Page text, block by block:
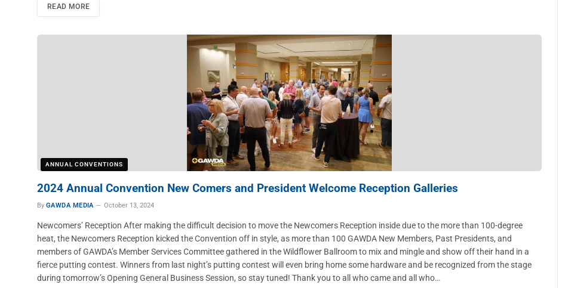
READ MORE
ANNUAL CONVENTIONS
2024 Annual Convention New Comers and President Welcome Reception Galleries
By GAWDA MEDIA October 13, 2024
Newcomers’ Reception After making the difficult decision to move the Newcomers Reception inside due to the more than 100-degree
heat, the Newcomers Reception kicked the Convention off in style, as more than 100 GAWDA New Members, Past Presidents, and
members of GAWDA’s Member Services Committee gathered in the Wildflower Ballroom to mix and mingle and show off their hand in a
fierce putting contest. Winners from last night’s putting contest will even bring home some hardware and be recognized from the stage
during tomorrow’s Opening General Business Session, so stay tuned! Thank you to all who came and all who…